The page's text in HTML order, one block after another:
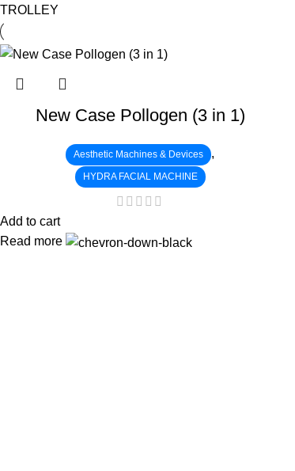
TROLLEY
New Case Pollogen (3 in 1)
Aesthetic Machines & Devices ,
HYDRA FACIAL MACHINE
Add to cart
Read more